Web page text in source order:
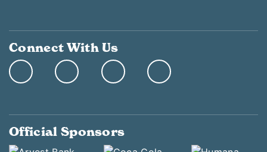
Connect With Us
Official Sponsors